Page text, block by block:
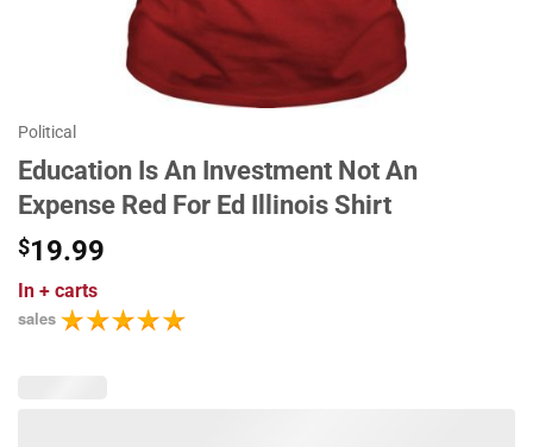
Political
Education Is An Investment Not An
Expense Red For Ed Illinois Shirt
$19.99
In + carts
sales